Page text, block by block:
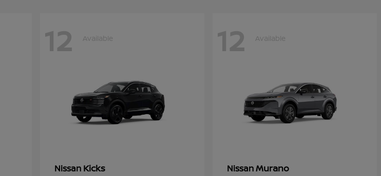
12 Available
Nissan Kicks
12 Available
NissanMurano